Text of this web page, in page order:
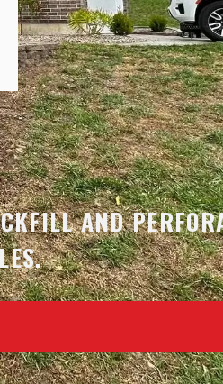
AND